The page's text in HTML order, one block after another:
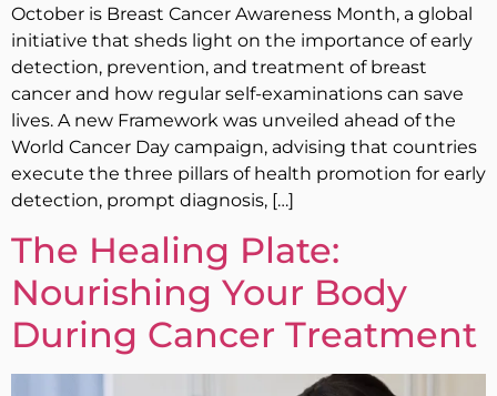
October is Breast Cancer Awareness Month, a global
initiative that sheds light on the importance of early
detection, prevention, and treatment of breast
cancer and how regular self-examinations can save
lives. A new Framework was unveiled ahead of the
World Cancer Day campaign, advising that countries
execute the three pillars of health promotion for early
detection, prompt diagnosis, […]
The Healing Plate:
Nourishing Your Body
During Cancer Treatment